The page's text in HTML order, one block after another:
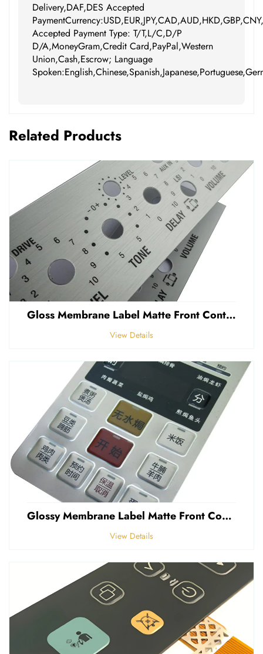
Delivery,DAF,DES Accepted
Accepted Payment Type: T/T,L/C,D/P
D/A,MoneyGram,Credit Card,PayPal,Western
Union,Cash,Escrow; Language
Related Products
Gloss Membrane Label Matte Front Control Panel Sticker Embossed Polycarbonate Graphic Overlay
View Details
Glossy Membrane Label Matte Front Control Panel Sticker Embossed Polycarbonate Graphic Overlays
View Details